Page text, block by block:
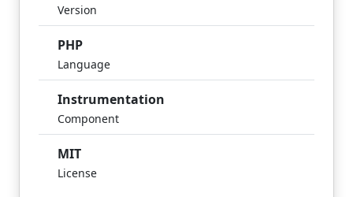
Version
PHP
Language
Instrumentation
Component
MIT
License